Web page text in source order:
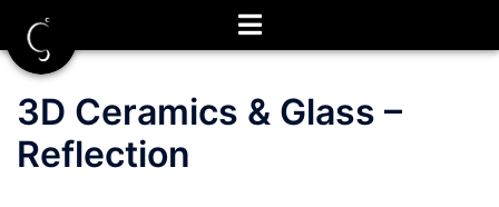
Saltar
para
conteúdo
3D Ceramics & Glass –
Reflection